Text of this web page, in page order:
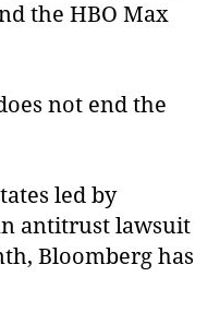
the HBO Max
not end the
led by
antitrust lawsuit
Bloomberg has